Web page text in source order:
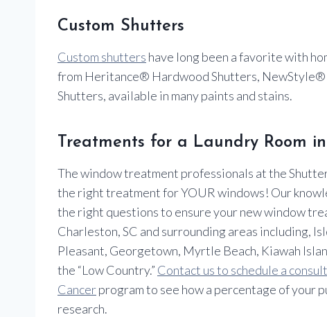
Custom Shutters
Custom shutters have long been a favorite with
from Heritance® Hardwood Shutters,
Shutters, available in many paints and stains.
Treatments for a Laundry Room
The window treatment professionals at the
the right treatment for YOUR windows! Our
the right questions to ensure your new window
Charleston, SC and surrounding areas including,
Pleasant, Georgetown, Myrtle Beach, Kiawah
the “Low Country.” Contact us to schedule a
Cancerprogram to see how a percentage of your
research.